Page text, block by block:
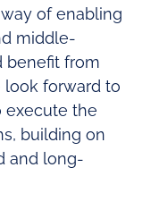
of enabling
middle-
benefit from
look forward to
execute the
building on
and long-